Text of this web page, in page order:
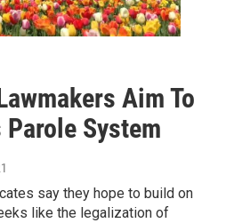
Aim To
Parole System
say they hope to build on
like the legalization of